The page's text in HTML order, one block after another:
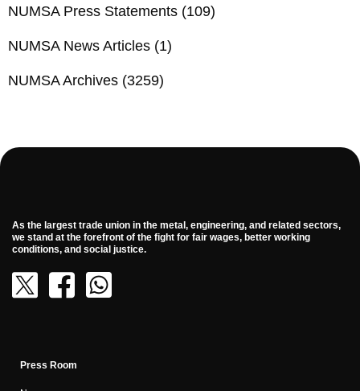
NUMSA Press Statements (109)
NUMSA News Articles (1)
NUMSA Archives (3259)
As the largest trade union in the metal, engineering, and related sectors,
we stand at the forefront of the fight for fair wages, better working
conditions, and social justice.
Press Room